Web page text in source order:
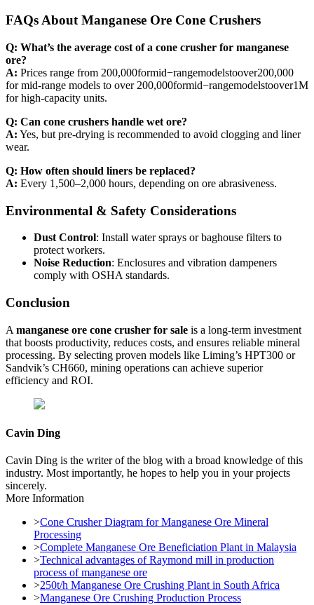
FAQs About Manganese Ore Cone Crushers
Q: What’s the average cost of a cone crusher for manganese
ore?
A: Prices range from 200,000formid−rangemodelstoover200,000
for mid-range models to over 200,000formid−rangemodelstoover1M
for high-capacity units.
Q: Can cone crushers handle wet ore?
A: Yes, but pre-drying is recommended to avoid clogging and liner
wear.
Q: How often should liners be replaced?
A: Every 1,500–2,000 hours, depending on ore abrasiveness.
Environmental & Safety Considerations
Dust Control: Install water sprays or baghouse filters to
protect workers.
Noise Reduction: Enclosures and vibration dampeners
comply with OSHA standards.
Conclusion
A manganese ore cone crusher for sale is a long-term investment
that boosts productivity, reduces costs, and ensures reliable mineral
processing. By selecting proven models like Liming’s HPT300 or
Sandvik’s CH660, mining operations can achieve superior
efficiency and ROI.
Cavin Ding
Cavin Ding is the writer of the blog with a broad knowledge of this
industry. Most importantly, he hopes to help you in your projects
sincerely.
More Information
>Cone Crusher Diagram for Manganese Ore Mineral
Processing
>Complete Manganese Ore Beneficiation Plant in Malaysia
>Technical advantages of Raymond mill in production
process of manganese ore
>250t/h Manganese Ore Crushing Plant in South Africa
>Manganese Ore Crushing Production Process